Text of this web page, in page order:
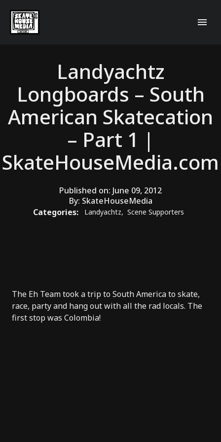
Landyachtz
Longboards – South
American Skatecation
– Part 1 |
SkateHouseMedia.com
Published on: June 09, 2012
By: SkateHouseMedia
Categories:
Landyachtz, Scene Supporters
The Eh Team took a trip to South America to skate,
race, party and hang out with all the rad locals. The
first stop was Colombia!